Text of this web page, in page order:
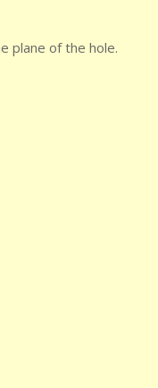
plane of the hole.